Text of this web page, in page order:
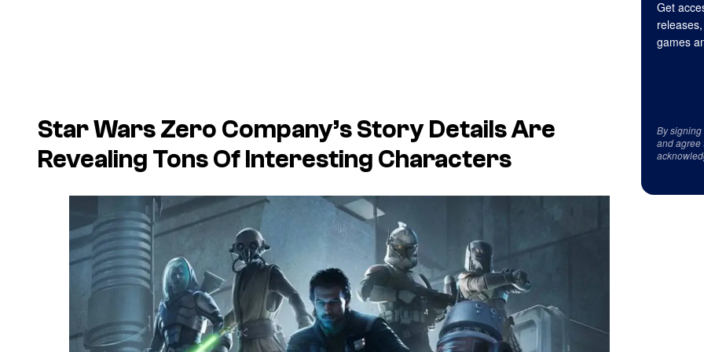
Star Wars Zero Company’s Story Details Are
Revealing Tons Of Interesting Characters
Get
games
By signing
and